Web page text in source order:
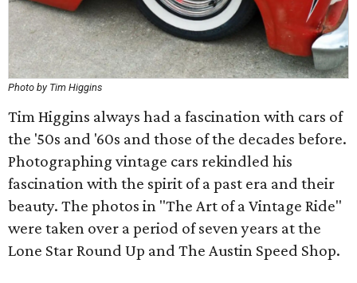
Photo by Tim Higgins
Tim Higgins always had a fascination with cars of
the '50s and '60s and those of the decades before.
Photographing vintage cars rekindled his
fascination with the spirit of a past era and their
beauty. The photos in "The Art of a Vintage Ride"
were taken over a period of seven years at the
Lone Star Round Up and The Austin Speed Shop.